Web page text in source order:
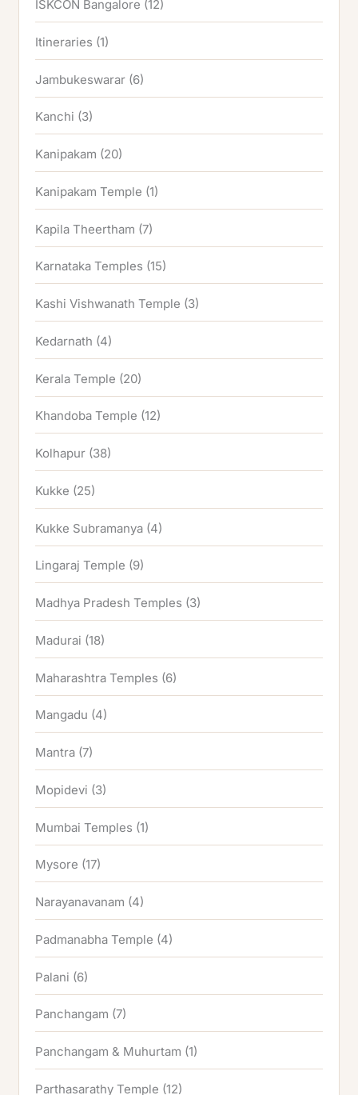
ISKCON Bangalore (12)
Itineraries (1)
Jambukeswarar (6)
Kanchi (3)
Kanipakam (20)
Kanipakam Temple (1)
Kapila Theertham (7)
Karnataka Temples (15)
Kashi Vishwanath Temple (3)
Kedarnath (4)
Kerala Temple (20)
Khandoba Temple (12)
Kolhapur (38)
Kukke (25)
Kukke Subramanya (4)
Lingaraj Temple (9)
Madhya Pradesh Temples (3)
Madurai (18)
Maharashtra Temples (6)
Mangadu (4)
Mantra (7)
Mopidevi (3)
Mumbai Temples (1)
Mysore (17)
Narayanavanam (4)
Padmanabha Temple (4)
Palani (6)
Panchangam (7)
Panchangam & Muhurtam (1)
Parthasarathy Temple (12)